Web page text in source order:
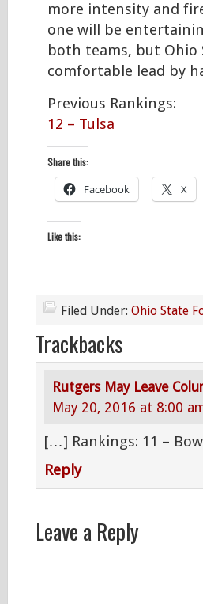
more intensity and
one will be
both teams, but Ohio
comfortable lead by
Previous Rankings:
12 – Tulsa
Share this:
Facebook X
Like this:
Filed Under: Ohio State
Trackbacks
Rutgers May Leave
May 20, 2016 at 8:00
[…] Rankings: 11 –
Reply
Leave a Reply